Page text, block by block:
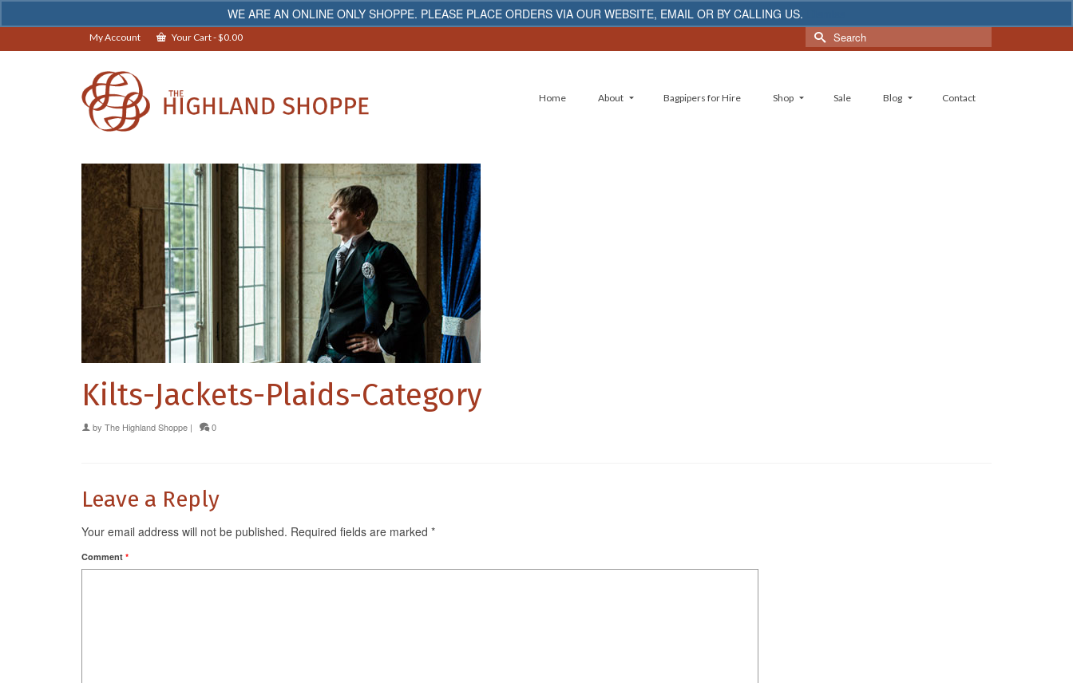
WE ARE AN ONLINE ONLY SHOPPE. PLEASE PLACE ORDERS VIA OUR WEBSITE, EMAIL OR BY CALLING US.
My Account Your Cart-$0.00
Search
for:
Home About Bagpipers for Hire Shop Sale Blog Contact
Kilts-Jackets-Plaids-Category
by The Highland Shoppe | 0
Leave a Reply
Your email address will not be published. Required fields are marked *
Comment *